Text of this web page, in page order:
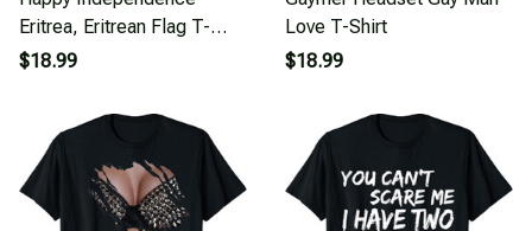
Eritrea, Eritrean Flag T-
Shirt
$18.99
Love T-Shirt
$18.99